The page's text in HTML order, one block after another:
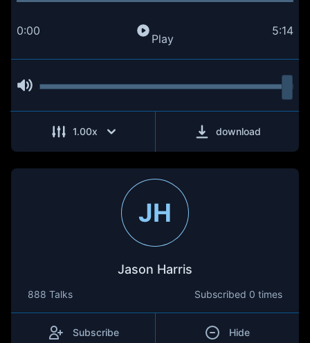
0:00
Play
5:14
1.00x download
JH
Jason Harris
888 Talks Subscribed 0 times
Subscribe Hide